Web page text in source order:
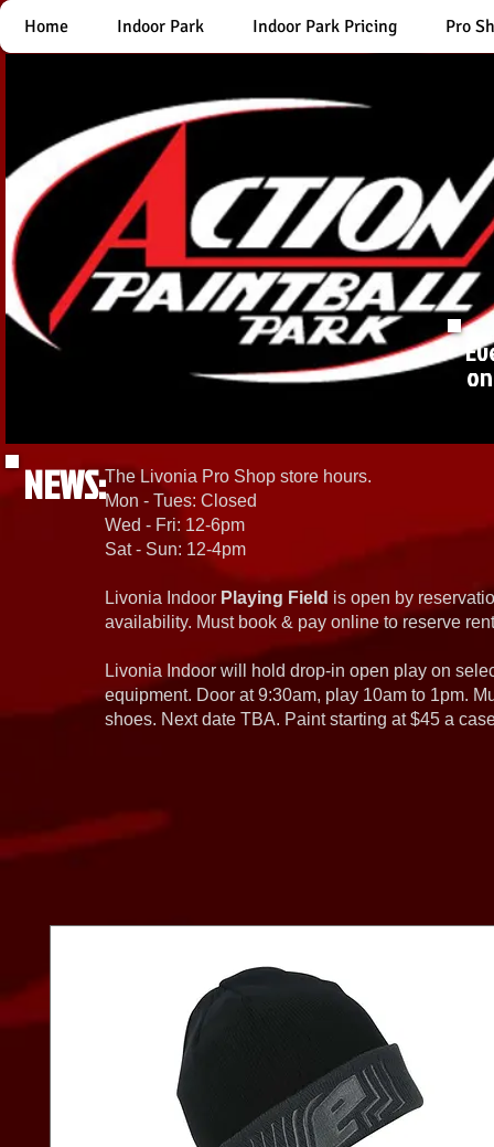
Home Indoor Park Indoor Park Pricing Pro
NEWS:The Livonia Pro Shop store hours.
Mon - Tues: Closed
Wed - Fri: 12-6pm
Sat - Sun: 12-4pm
Livonia Indoor Playing Field is open by
availability. Must book & pay online to reserve
Livonia Indoor will hold drop-in open play on
equipment. Door at 9:30am, play 10am to 1pm.
shoes. Next date TBA. Paint starting at $45 a